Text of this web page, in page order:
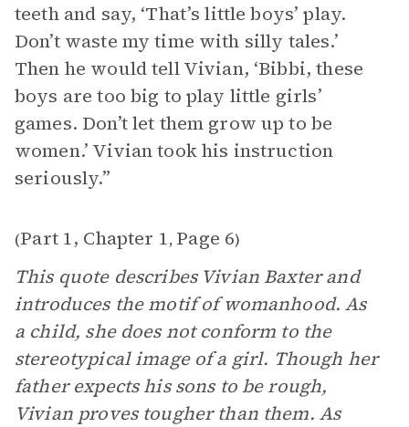
teeth and say, ‘That’s little boys’ play.
Don’t waste my time with silly tales.’
Then he would tell Vivian, ‘Bibbi, these
boys are too big to play little girls’
games. Don’t let them grow up to be
women.’ Vivian took his instruction
seriously.”
(Part 1, Chapter 1, Page 6)
This quote describes Vivian Baxter and
introduces the motif of womanhood. As
a child, she does not conform to the
stereotypical image of a girl. Though her
father expects his sons to be rough,
Vivian proves tougher than them. As